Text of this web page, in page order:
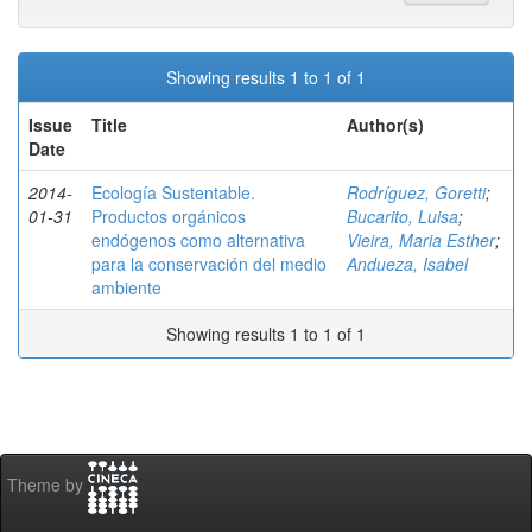
Showing results 1 to 1 of 1
Issue
Date
Title Author(s)
2014-
01-31
Ecología Sustentable.
Productos orgánicos
endógenos como alternativa
para la conservación del medio
ambiente
Rodríguez, Goretti;
Bucarito, Luisa;
Vieira, Maria Esther;
Andueza, Isabel
Showing results 1 to 1 of 1
Theme by